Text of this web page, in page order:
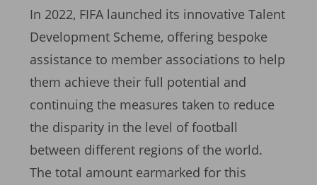
In 2022, FIFA launched its innovative Talent
Development Scheme, offering bespoke
assistance to member associations to help
them achieve their full potential and
continuing the measures taken to reduce
the disparity in the level of football
between different regions of the world.
The total amount earmarked for this